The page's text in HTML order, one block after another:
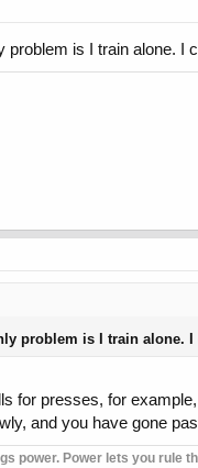
problem is I train alone. I
problem is I train alone.
for presses, for
and you have gone
power. Power lets you rule